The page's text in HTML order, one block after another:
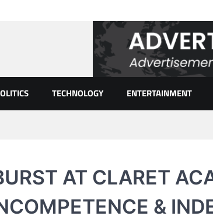
TECHNOLOGY ENTERTAINMENT
AT CLARET
&